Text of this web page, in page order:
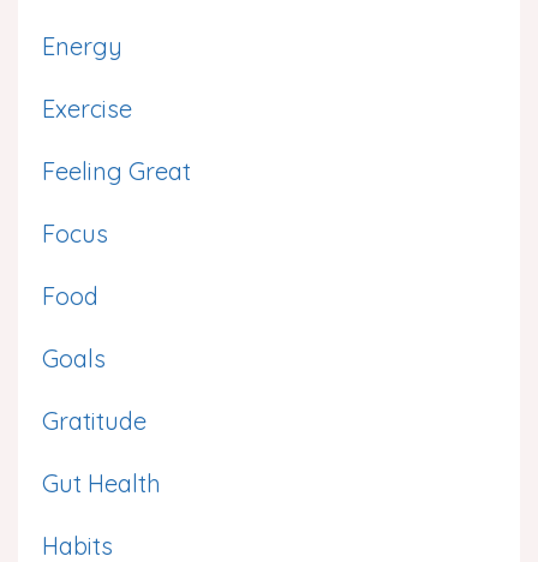
Energy
Exercise
Feeling Great
Focus
Food
Goals
Gratitude
Gut Health
Habits